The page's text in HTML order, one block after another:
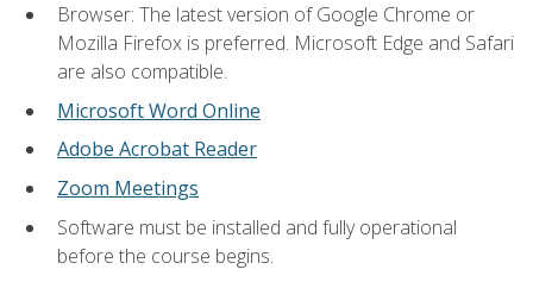
Browser: The latest version of Google Chrome or
Mozilla Firefox is preferred. Microsoft Edge and Safari
are also compatible.
Microsoft Word Online
Adobe Acrobat Reader
Zoom Meetings
Software must be installed and fully operational
before the course begins.